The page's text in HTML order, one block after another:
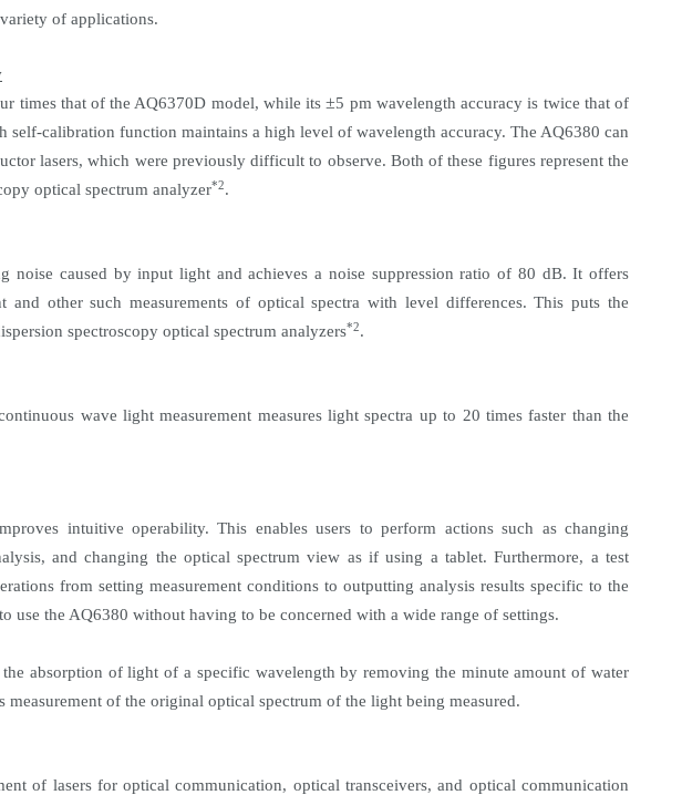
of applications.
times that of the AQ6370D model, while its±5 pm wavelength accuracy is twice that of
calibration function maintains a high level of wavelength accuracy. The AQ6380 can
lasers, which were previously difficult to observe. Both of these figures represent the
optical spectrum analyzer*2.
noise caused by input light and achieves a noise suppression ratio of 80 dB. It offers
and other such measurements of optical spectra with level differences. This puts the
spectroscopy optical spectrum analyzers*2.
wave light measurement measures light spectra up to 20 times faster than the
intuitive operability. This enables users to perform actions such as changing
and changing the optical spectrum view as if using a tablet. Furthermore, a test
from setting measurement conditions to outputting analysis results specific to the
use the AQ6380 without having to be concerned with a wide range of settings.
absorption of light of a specific wavelength by removing the minute amount of water
of the original optical spectrum of the light being measured.
of lasers for optical communication, optical transceivers, and optical communication